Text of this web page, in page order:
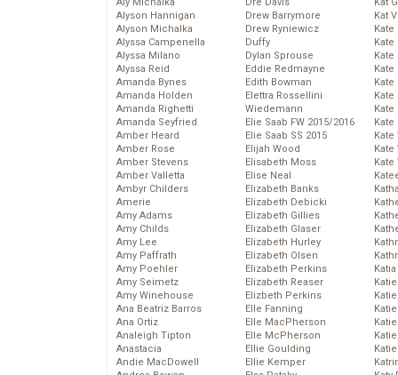
Alyson Hannigan
Alyson Michalka
Alyssa Campenella
Alyssa Milano
Alyssa Reid
Amanda Bynes
Amanda Holden
Amanda Righetti
Amanda Seyfried
Amber Heard
Amber Rose
Amber Stevens
Amber Valletta
Ambyr Childers
Amerie
Amy Adams
Amy Childs
Amy Lee
Amy Paffrath
Amy Poehler
Amy Seimetz
Amy Winehouse
Ana Beatriz Barros
Ana Ortiz
Analeigh Tipton
Anastacia
Andie MacDowell
Drew Barrymore
Drew Ryniewicz
Duffy
Dylan Sprouse
Eddie Redmayne
Edith Bowman
Elettra Rossellini
Wiedemann
Elie Saab FW 2015/2016
Elie Saab SS 2015
Elijah Wood
Elisabeth Moss
Elise Neal
Elizabeth Banks
Elizabeth Debicki
Elizabeth Gillies
Elizabeth Glaser
Elizabeth Hurley
Elizabeth Olsen
Elizabeth Perkins
Elizabeth Reaser
Elizbeth Perkins
Elle Fanning
Elle MacPherson
Elle McPherson
Ellie Goulding
Ellie Kemper
Kat
Kate
Kate
Kate
Kate
Kate
Kate
Kate